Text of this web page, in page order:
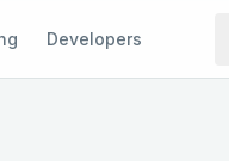
Developers